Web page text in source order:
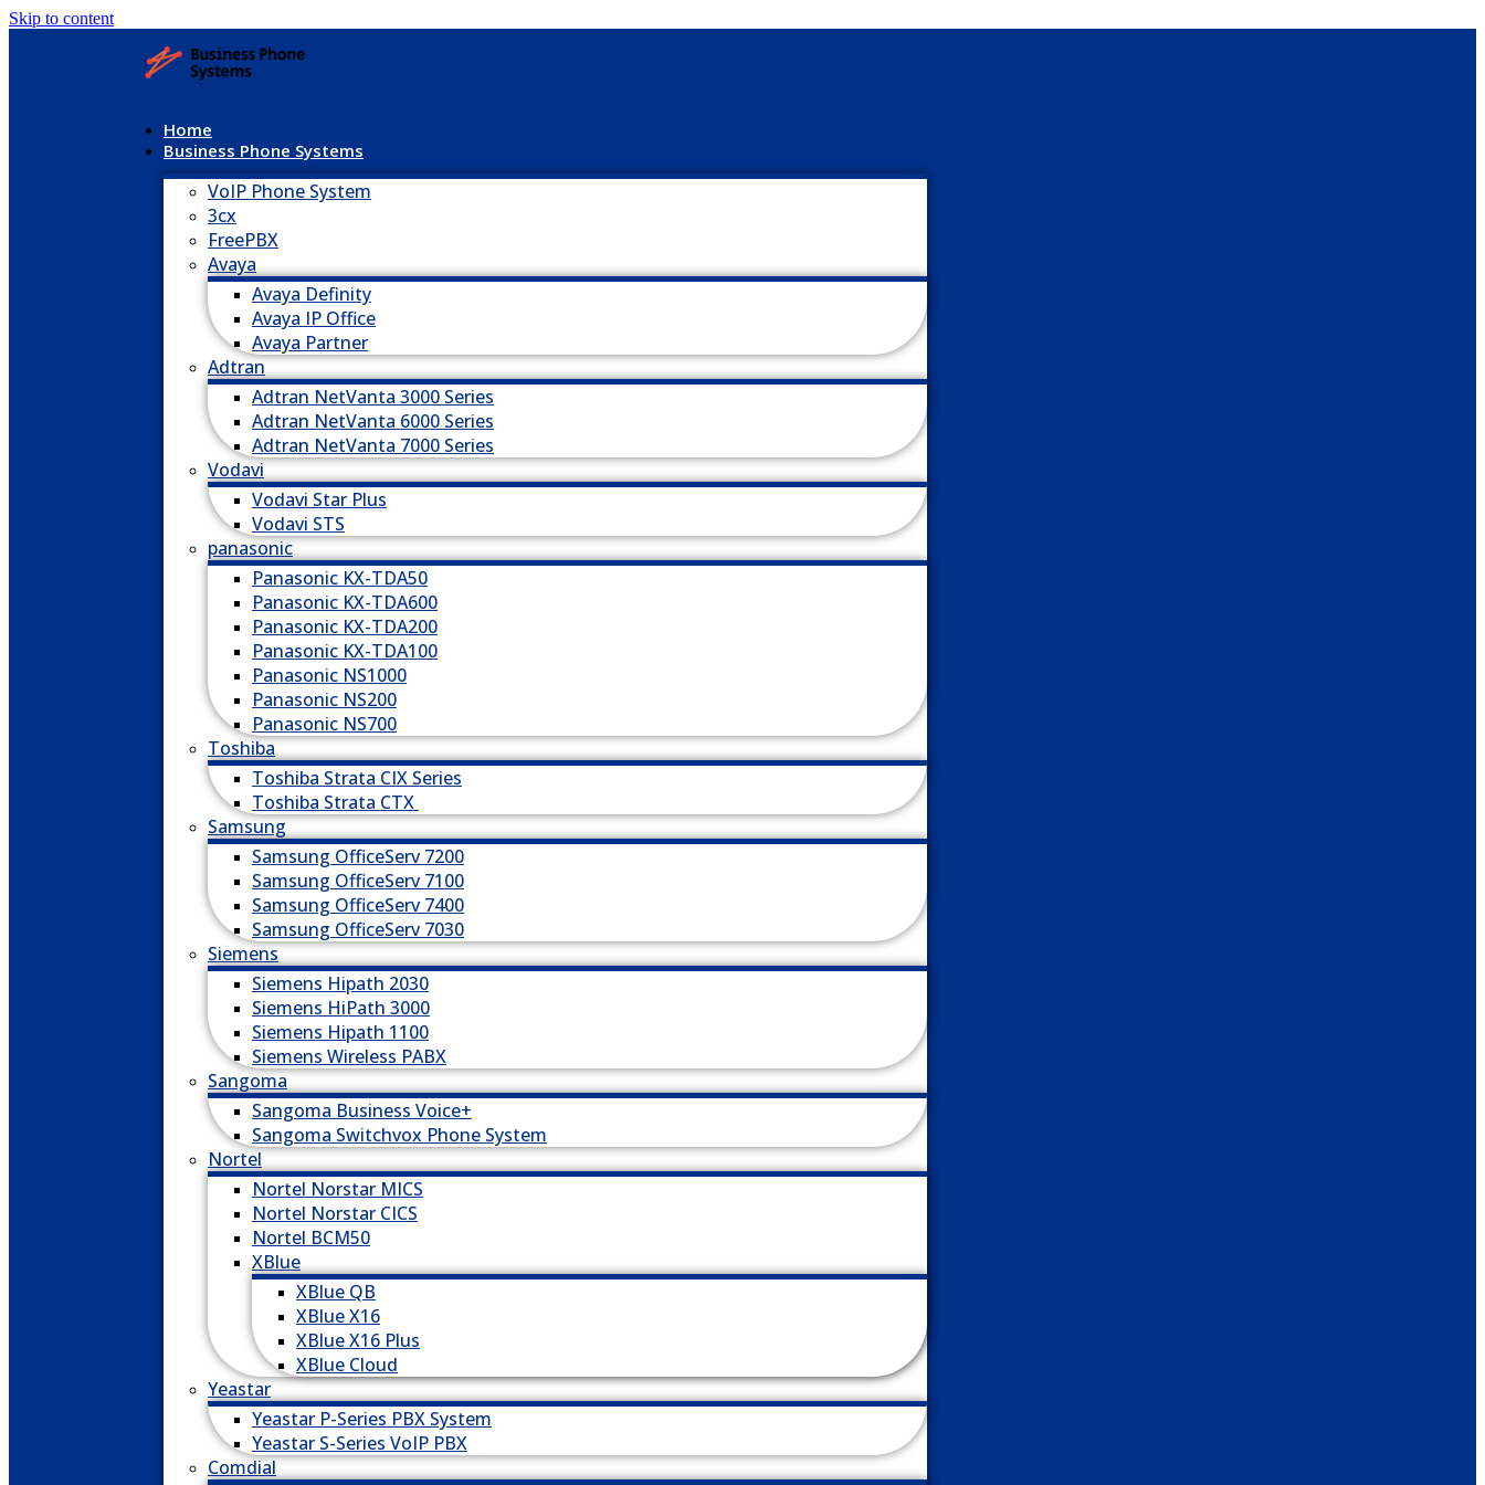
Skip to content
Home
Business Phone Systems
VoIP Phone System
3cx
FreePBX
Avaya
Avaya Definity
Avaya IP Office
Avaya Partner
Adtran
Adtran NetVanta 3000 Series
Adtran NetVanta 6000 Series
Adtran NetVanta 7000 Series
Vodavi
Vodavi Star Plus
Vodavi STS
panasonic
Panasonic KX-TDA50
Panasonic KX-TDA600
Panasonic KX-TDA200
Panasonic KX-TDA100
Panasonic NS1000
Panasonic NS200
Panasonic NS700
Toshiba
Toshiba Strata CIX Series
Toshiba Strata CTX
Samsung
Samsung OfficeServ 7200
Samsung OfficeServ 7100
Samsung OfficeServ 7400
Samsung OfficeServ 7030
Siemens
Siemens Hipath 2030
Siemens HiPath 3000
Siemens Hipath 1100
Siemens Wireless PABX
Sangoma
Sangoma Business Voice+
Sangoma Switchvox Phone System
Nortel
Nortel Norstar MICS
Nortel Norstar CICS
Nortel BCM50
XBlue
XBlue QB
XBlue X16
XBlue X16 Plus
XBlue Cloud
Yeastar
Yeastar P-Series PBX System
Yeastar S-Series VoIP PBX
Comdial